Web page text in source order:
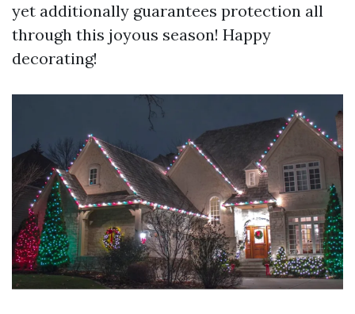
yet additionally guarantees protection all
through this joyous season! Happy
decorating!